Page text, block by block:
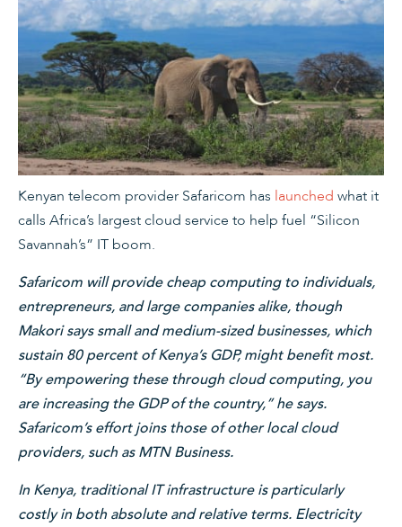
Kenyan telecom provider Safaricom has launched what it
calls Africa’s largest cloud service to help fuel “Silicon
Savannah’s” IT boom.
Safaricom will provide cheap computing to individuals,
entrepreneurs, and large companies alike, though
Makori says small and medium-sized businesses, which
sustain 80 percent of Kenya’s GDP, might benefit most.
“By empowering these through cloud computing, you
are increasing the GDP of the country,” he says.
Safaricom’s effort joins those of other local cloud
providers, such as MTN Business.
In Kenya, traditional IT infrastructure is particularly
costly in both absolute and relative terms. Electricity